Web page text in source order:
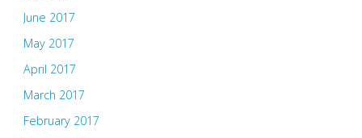
June 2017
May 2017
April 2017
March 2017
February 2017